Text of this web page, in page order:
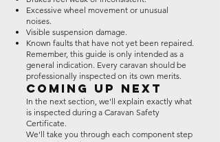
Excessive wheel movement or unusual
noises.
Visible suspension damage.
Known faults that have not yet been repaired.
Remember, this guide is only intended as a
general indication. Every caravan should be
professionally inspected on its own merits.
Coming Up Next
In the next section, we'll explain exactly what
is inspected during a Caravan Safety
Certificate.
We'll take you through each component step